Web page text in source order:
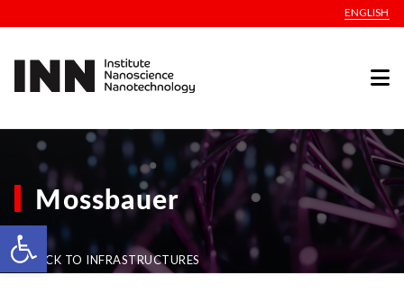
Open toolbar
ENGLISH
Mossbauer
BACK TO INFRASTRUCTURES